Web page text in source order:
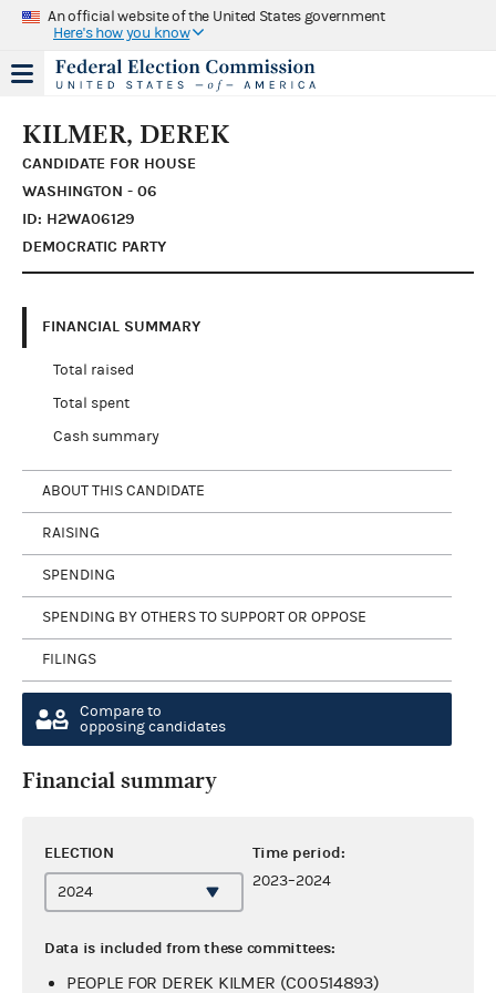
An official website of the United States government
Here's how you know
KILMER, DEREK
CANDIDATE FOR HOUSE
WASHINGTON - 06
ID: H2WA06129
DEMOCRATIC PARTY
FINANCIAL SUMMARY
Total raised
Total spent
Cash summary
ABOUT THIS CANDIDATE
RAISING
SPENDING
SPENDING BY OTHERS TO SUPPORT OR OPPOSE
FILINGS
Compare to
opposing candidates
Financial summary
ELECTION Time period:
2023–2024
Data is included from these committees:
PEOPLE FOR DEREK KILMER (C00514893)